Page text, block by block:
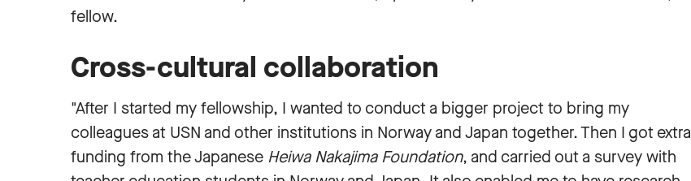
fellow.
Cross-cultural collaboration
"After I started my fellowship, I wanted to conduct a bigger project to bring my
colleagues at USN and other institutions in Norway and Japan together. Then I got extra
funding from the Japanese Heiwa Nakajima Foundation, and carried out a survey with